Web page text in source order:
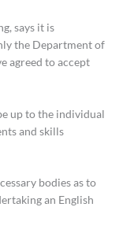
says it is
the Department of
agreed to accept
up to the individual
and skills
bodies as to
an English